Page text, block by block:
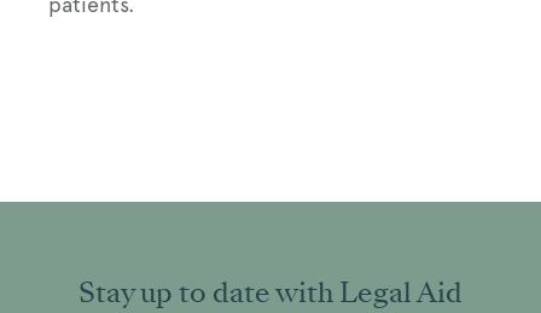
Stay up to date with Legal Aid